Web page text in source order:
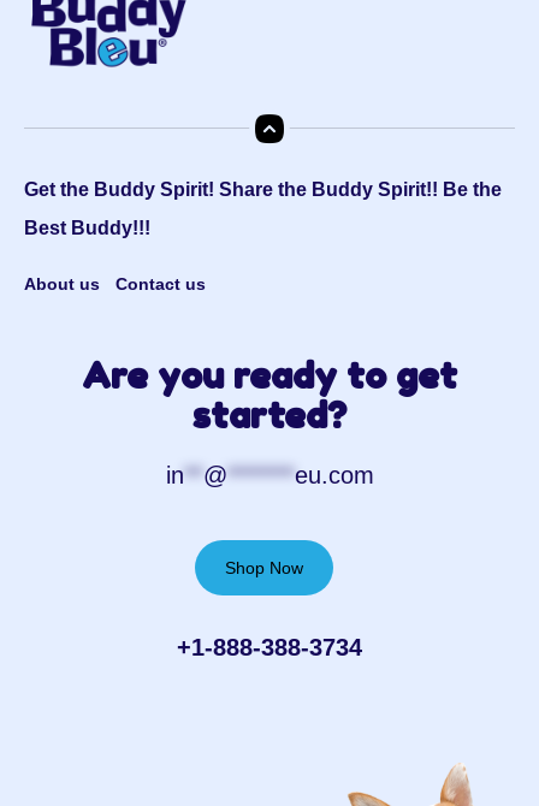
Get the Buddy Spirit! Share the Buddy Spirit!! Be the
Best Buddy!!!
About us Contact us
Are you ready to get
started?
in**@*******eu.com
Shop Now
+1-888-388-3734‬